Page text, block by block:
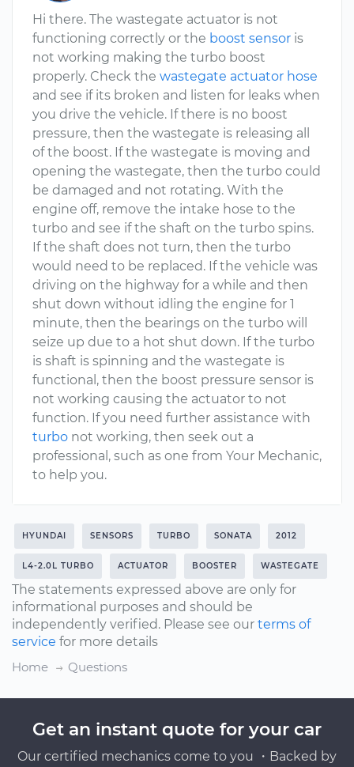
Hi there. The wastegate actuator is not
functioning correctly or the boost sensor is
not working making the turbo boost
properly. Check the wastegate actuator hose
and see if its broken and listen for leaks when
you drive the vehicle. If there is no boost
pressure, then the wastegate is releasing all
of the boost. If the wastegate is moving and
opening the wastegate, then the turbo could
be damaged and not rotating. With the
engine off, remove the intake hose to the
turbo and see if the shaft on the turbo spins.
If the shaft does not turn, then the turbo
would need to be replaced. If the vehicle was
driving on the highway for a while and then
shut down without idling the engine for 1
minute, then the bearings on the turbo will
seize up due to a hot shut down. If the turbo
is shaft is spinning and the wastegate is
functional, then the boost pressure sensor is
not working causing the actuator to not
function. If you need further assistance with
turbo not working, then seek out a
professional, such as one from Your Mechanic,
to help you.
HYUNDAI SENSORS TURBO SONATA 2012
L4-2.0L TURBO ACTUATOR BOOSTER WASTEGATE
The statements expressed above are only for
informational purposes and should be
independently verified. Please see our terms of
service for more details
Home
Questions
Get an instant quote for your car
Our certified mechanics come to you ・Backed by